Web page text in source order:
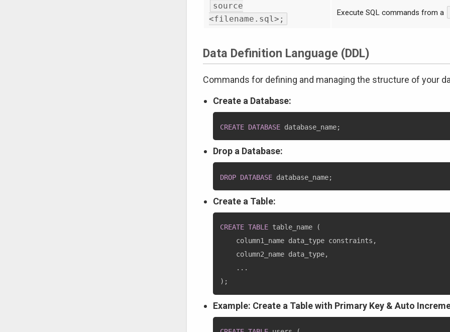
source
<filename.sql>;
Execute SQL commands from a
Data Definition Language (DDL)
Commands for defining and managing the structure of your
Create a Database:
CREATE DATABASE database_name;
Drop a Database:
DROP DATABASE database_name;
Create a Table:
CREATE TABLE table_name
(
    column1_name data_type constraints
,
    column2_name data_type
,
. . .
) ;
Example: Create a Table with Primary Key & Auto